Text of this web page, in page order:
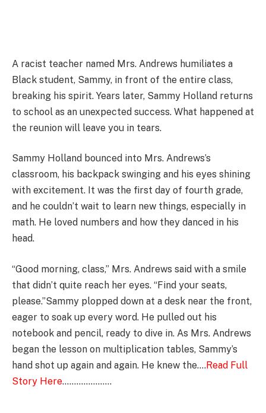
A racist teacher named Mrs. Andrews humiliates a
Black student, Sammy, in front of the entire class,
breaking his spirit. Years later, Sammy Holland returns
to school as an unexpected success. What happened at
the reunion will leave you in tears.
Sammy Holland bounced into Mrs. Andrews’s
classroom, his backpack swinging and his eyes shining
with excitement. It was the first day of fourth grade,
and he couldn’t wait to learn new things, especially in
math. He loved numbers and how they danced in his
head.
“Good morning, class,” Mrs. Andrews said with a smile
that didn’t quite reach her eyes. “Find your seats,
please.”Sammy plopped down at a desk near the front,
eager to soak up every word. He pulled out his
notebook and pencil, ready to dive in. As Mrs. Andrews
began the lesson on multiplication tables, Sammy’s
hand shot up again and again. He knew the….Read Full
Story Here…………………